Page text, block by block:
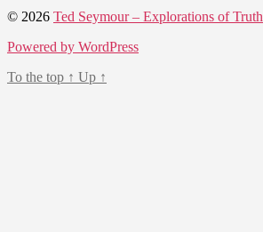
© 2026 Ted Seymour – Explorations of Truth
Powered by WordPress
To the top ↑ Up ↑